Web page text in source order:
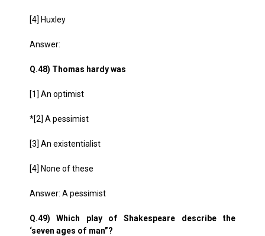
[4] Huxley
Answer:
Q.48) Thomas hardy was
[1] An optimist
*[2] A pessimist
[3] An existentialist
[4] None of these
Answer: A pessimist
Q.49) Which play of Shakespeare describe the
‘seven ages of man”?